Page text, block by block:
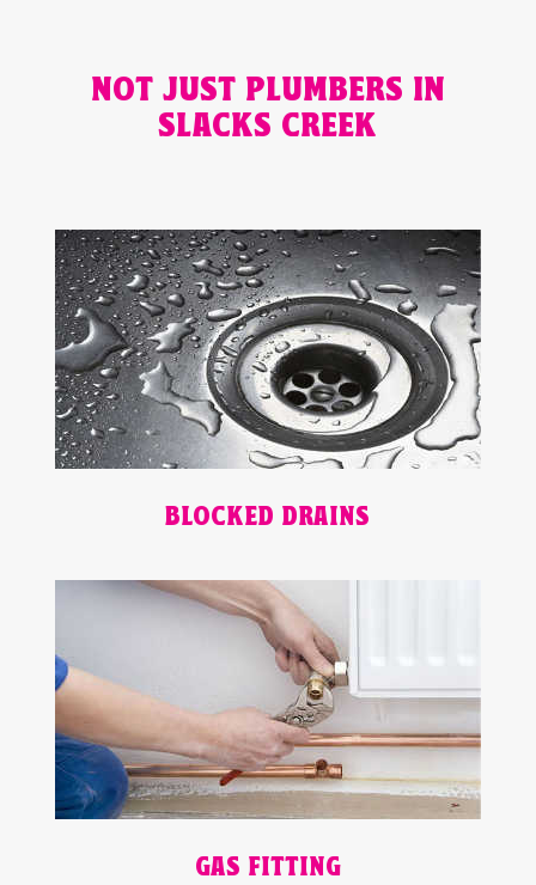
NOT JUST PLUMBERS IN
SLACKS CREEK
BLOCKED DRAINS
GAS FITTING